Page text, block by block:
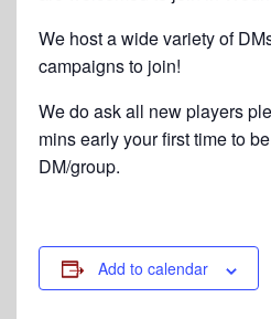
We host a wide variety of
campaigns to join!
We do ask all new players
mins early your first time to
DM/group.
Add to calendar